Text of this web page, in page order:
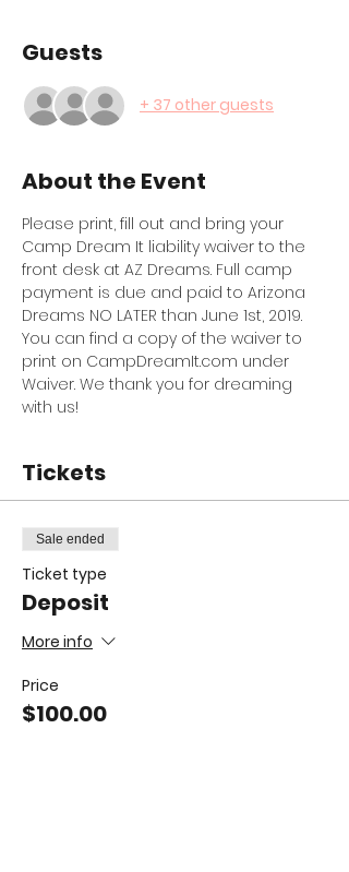
Guests
+ 37 other guests
About the Event
Please print, fill out and bring your
Camp Dream It liability waiver to the
front desk at AZ Dreams. Full camp
payment is due and paid to Arizona
Dreams NO LATER than June 1st, 2019.
You can find a copy of the waiver to
print on CampDreamIt.com under
Waiver. We thank you for dreaming
with us!
Tickets
Sale ended
Ticket type
Deposit
More info
Price
$100.00